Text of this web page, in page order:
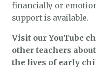
financially or
support is available.
Visit our YouTube
other teachers
the lives of early